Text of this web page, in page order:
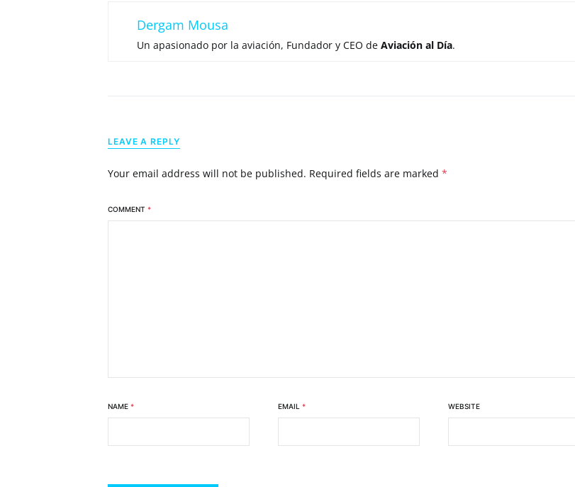
Dergam Mousa
Un apasionado por la aviación, Fundador y CEO de Aviación al Día.
LEAVE A REPLY
Your email address will not be published. Required fields are marked *
COMMENT *
NAME * EMAIL * WEBSITE